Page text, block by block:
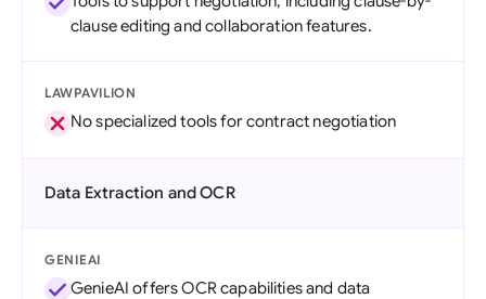
clause editing and collaboration features.
LAWPAVILION
No specialized tools for contract negotiation
Data Extraction and OCR
GENIEAI
GenieAI offers OCR capabilities and data